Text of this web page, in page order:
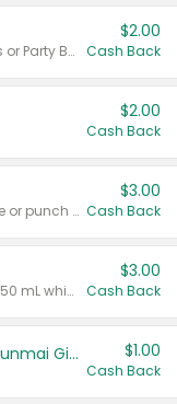
Valid on 50 mL 20 ct Party Buckets or Party Boxes.
$2.00
Cash Back
$2.00
Cash Back
Valid on 8 count vodka lemonade or punch variety multi-packs.
$3.00
Cash Back
Valid on 700 mL vodka or gin, or 750 mL whisky.
$3.00
Cash Back
TYKU White Junmai or Black Junmai Ginjo Sake $1.00
Cash Back